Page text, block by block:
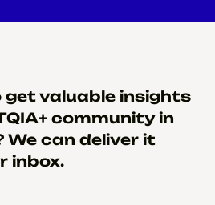
get valuable insights
community in
We can deliver it
inbox.